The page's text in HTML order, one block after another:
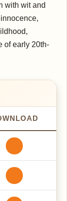
with wit and
of early 20th-